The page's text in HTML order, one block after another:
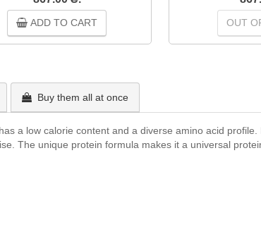
ADD TO CART OUT
Buy them all at once
a low calorie content and a diverse amino acid
The unique protein formula makes it a universal